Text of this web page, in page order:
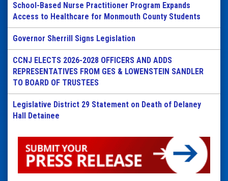
School-Based Nurse Practitioner Program Expands
Access to Healthcare for Monmouth County Students
Governor Sherrill Signs Legislation
CCNJ ELECTS 2026-2028 OFFICERS AND ADDS
REPRESENTATIVES FROM GES & LOWENSTEIN SANDLER
TO BOARD OF TRUSTEES
Legislative District 29 Statement on Death of Delaney
Hall Detainee